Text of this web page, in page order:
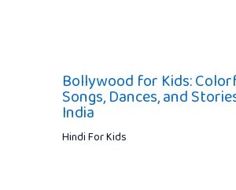
Bollywood for Kids:
Songs, Dances, and
India
Hindi For Kids